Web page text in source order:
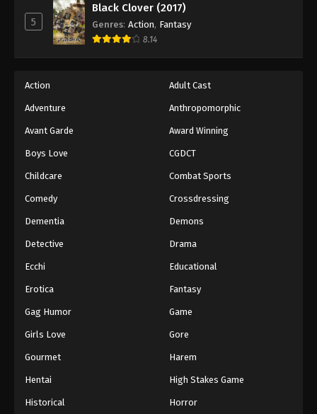
5
Black Clover (2017)
Genres: Action, Fantasy
8.14
Action Adult Cast
Adventure Anthropomorphic
Avant Garde Award Winning
Boys Love CGDCT
Childcare Combat Sports
Comedy Crossdressing
Dementia Demons
Detective Drama
Ecchi Educational
Erotica Fantasy
Gag Humor Game
Girls Love Gore
Gourmet Harem
Hentai High Stakes Game
Historical Horror